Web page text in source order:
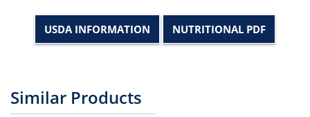
USDA INFORMATION NUTRITIONAL PDF
Similar Products